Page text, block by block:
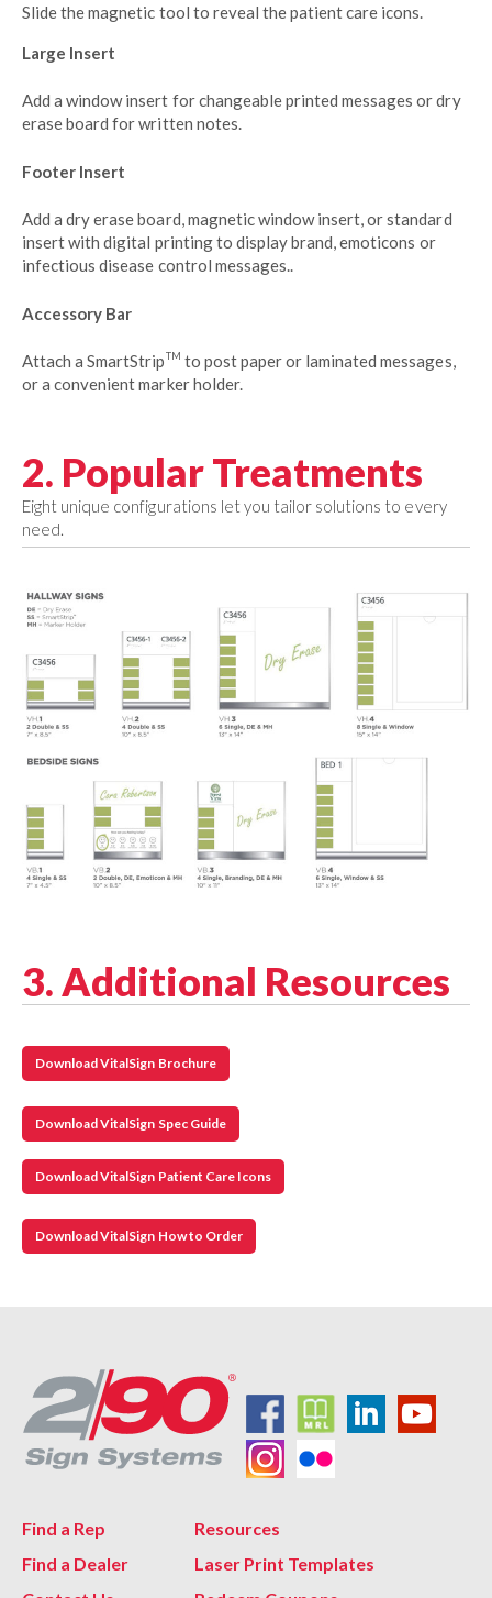
Slide the magnetic tool to reveal the patient care icons.
Large Insert
Add a window insert for changeable printed messages or dry
erase board for written notes.
Footer Insert
Add a dry erase board, magnetic window insert, or standard
insert with digital printing to display brand, emoticons or
infectious disease control messages..
Accessory Bar
Attach a SmartStripTM to post paper or laminated messages,
or a convenient marker holder.
2. Popular Treatments
Eight unique configurations let you tailor solutions to every
need.
3. Additional Resources
Download VitalSign Brochure
Download VitalSign Spec Guide
Download VitalSign Patient Care Icons
Download VitalSign How to Order
Find a Rep
Find a Dealer
Resources
Laser Print Templates